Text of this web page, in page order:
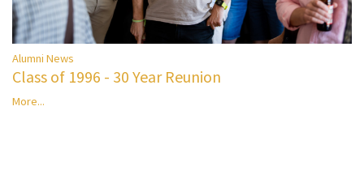
Alumni News
Class of 1996 - 30 Year Reunion
More...